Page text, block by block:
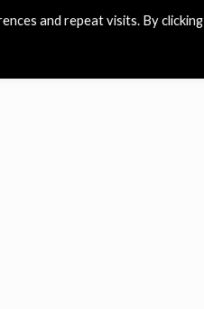
and repeat visits. By clicking